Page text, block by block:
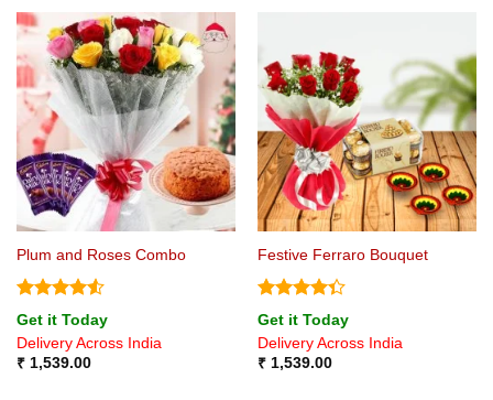
Plum and Roses Combo
Rated4.5
out of 5
Get it Today
Delivery Across India
₹1,539.00
Festive Ferraro Bouquet
Rated
4.33 out
of 5
Get it Today
Delivery Across India
₹1,539.00